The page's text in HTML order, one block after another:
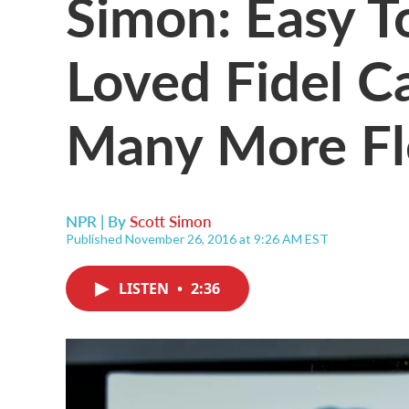
Loved Fidel
Many More
NPR | ByScott Simon
Published November 26, 2016 at 9:26 AM EST
LISTEN • 2:36